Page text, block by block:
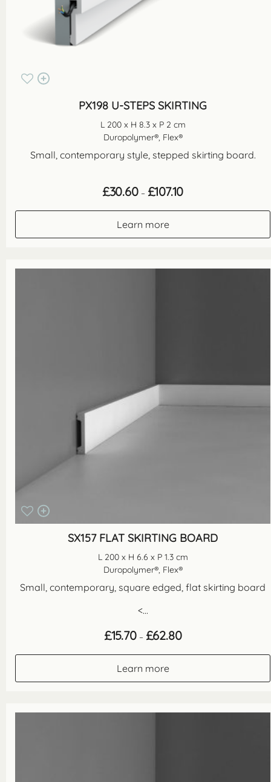
PX198 U-STEPS SKIRTING
L 200 x H 8.3 x P 2 cm
Duropolymer®, Flex®
Small, contemporary style, stepped skirting board.
£30.60 – £107.10Price
Learn more
SX157 FLAT SKIRTING BOARD
L 200 x H 6.6 x P 1.3 cm
Duropolymer®, Flex®
Small, contemporary, square edged, flat skirting board
<...
£15.70 – £62.80Price
range:
Learn more